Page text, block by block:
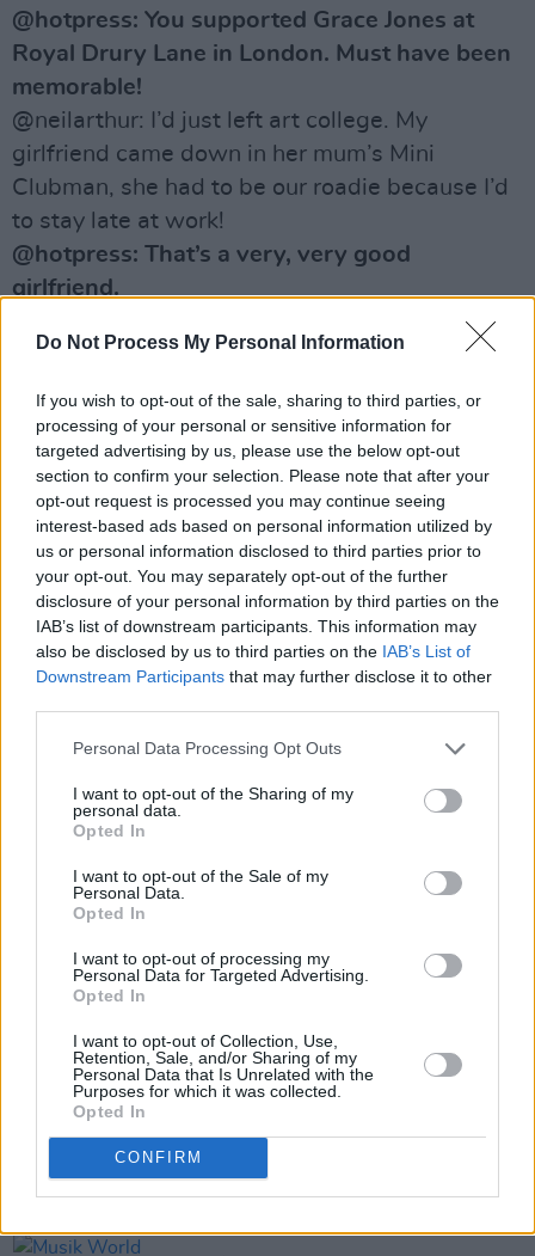
Do Not Process My Personal Information
If you wish to opt-out of the sale, sharing to third parties, or
processing of your personal or sensitive information for
targeted advertising by us, please use the below opt-out
section to confirm your selection. Please note that after your
opt-out request is processed you may continue seeing
interest-based ads based on personal information utilized by
us or personal information disclosed to third parties prior to
your opt-out. You may separately opt-out of the further
disclosure of your personal information by third parties on the
IAB’s list of downstream participants. This information may
also be disclosed by us to third parties on the IAB’s List of
Downstream Participants that may further disclose it to other
Personal Data Processing Opt Outs
I want to opt-out of the Sharing of my
personal data.
Opted In
I want to opt-out of the Sale of my
Personal Data.
Opted In
I want to opt-out of processing my
Personal Data for Targeted Advertising.
Opted In
I want to opt-out of Collection, Use,
Retention, Sale, and/or Sharing of my
Personal Data that Is Unrelated with the
Purposes for which it was collected.
Opted In
CONFIRM
@hotpress: You supported Grace Jones at
Royal Drury Lane in London. Must have been
memorable!
@neilarthur: I’d just left art college. My
girlfriend came down in her mum’s Mini
Clubman, she had to be our roadie because I’d
to stay late at work!
@hotpress: That’s a very, very good
girlfriend.
@neilarthur: She was all dolled up beautifully –
all the guys with Grace Jones wouldn’t bring
the gear in so she had to do it on her own.
@hotpress: And how was Grace herself ? She
seems a bit... terrifying.
@neilarthur: After the gig she came to see us
in our dressing-room. We had turns sitting on
her knee. I sat on Grace Jones’ knee! We all did!
Fantastic.
Blancmange play The Button Factory, Dublin
(February 21) and The Pavilion, Cork (22).
RELATED
MUSIC 11 FEB 14
She's Electric: Tiga, Tiga burning bright
MUSIC
Unknown Pleasures